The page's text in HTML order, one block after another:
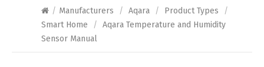
/ Manufacturers / Aqara / Product Types
/
Smart Home
/ Aqara Temperature and Humidity
Sensor Manual